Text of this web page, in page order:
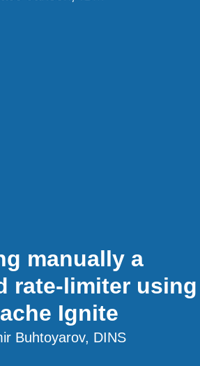
manually a
rate-limiter using
Ignite
Buhtoyarov, DINS